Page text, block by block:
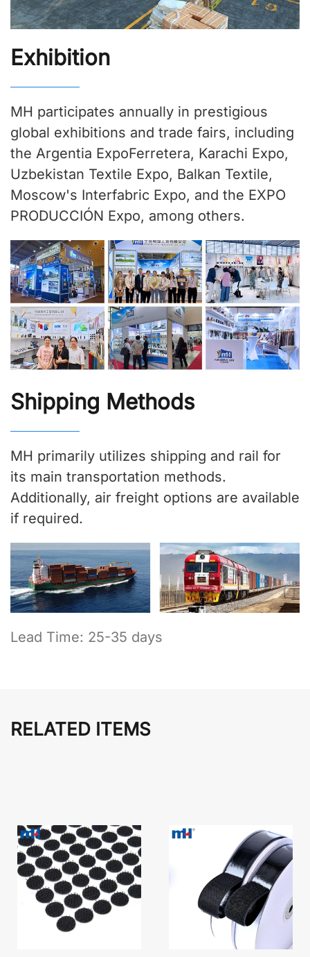
Exhibition
MH participates annually in prestigious
global exhibitions and trade fairs, including
the Argentia ExpoFerretera, Karachi Expo,
Uzbekistan Textile Expo, Balkan Textile,
Moscow's Interfabric Expo, and the EXPO
PRODUCCIÓN Expo, among others.
Shipping Methods
MH primarily utilizes shipping and rail for
its main transportation methods.
Additionally, air freight options are available
if required.
Lead Time: 25-35 days
RELATED ITEMS